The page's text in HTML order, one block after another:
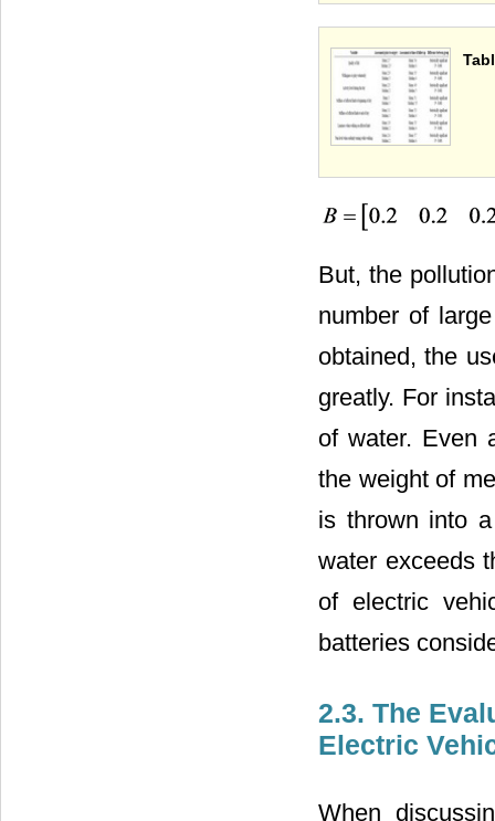
But, the
number of
obtained, the
greatly. For
of water. Even
the weight of
is thrown into
water exceeds
of electric
batteries
2.3. The
Electric
When